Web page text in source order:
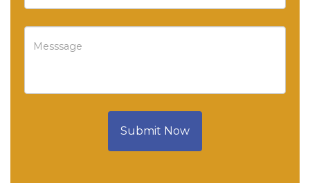
Submit Now